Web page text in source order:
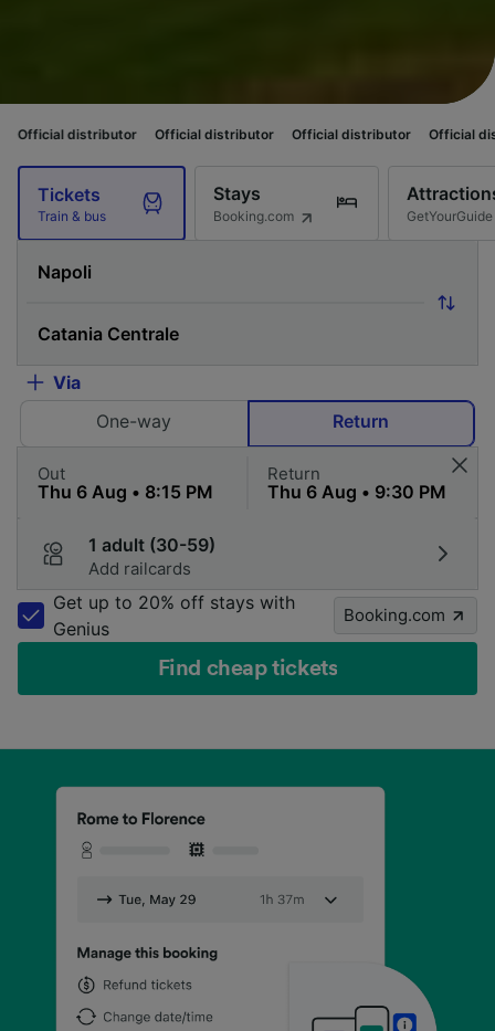
Official distributor Official distributor Official distributor
Tickets
Train & bus
Stays
Booking.com GetYourGuide
Via
One-way
Return
Out Return
1 adult (30-59)
Add railcards
Get up to 20% off stays with
Genius
Booking.com
Find cheap tickets